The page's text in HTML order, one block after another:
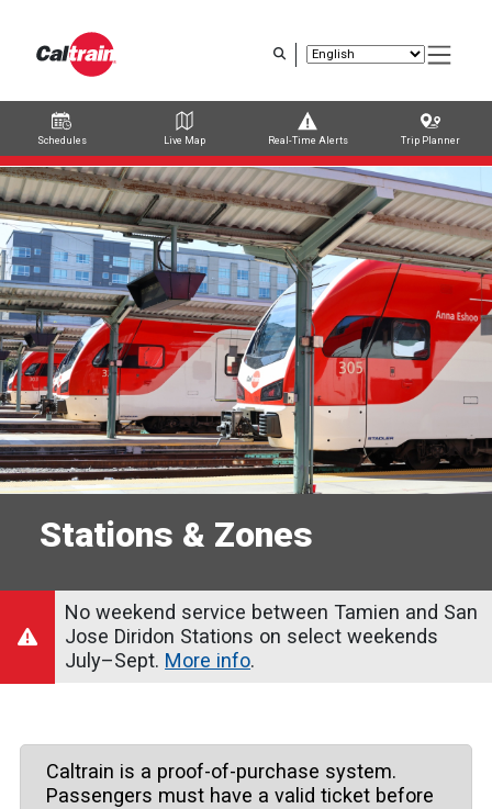
content
Schedules Live Map Real-Time Alerts Trip Planner
Trip Planner
Route Map
Service Alerts
Schedules
Stations & Zones
No weekend service between Tamien and San
Jose Diridon Stations on select weekends
July–Sept. More info.
Caltrain is a proof-of-purchase system.
Passengers must have a valid ticket before